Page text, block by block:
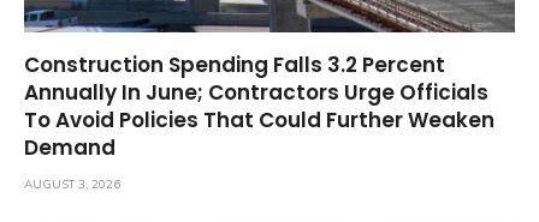
Construction Spending Falls 3.2 Percent
Annually In June; Contractors Urge Officials
To Avoid Policies That Could Further Weaken
Demand
AUGUST 3, 2026